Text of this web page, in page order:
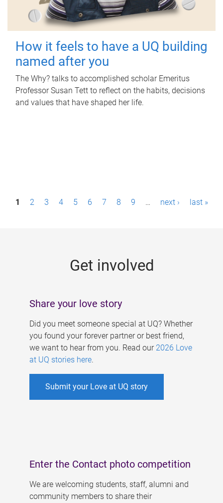
How it feels to have a UQ building
named after you
The Why? talks to accomplished scholar Emeritus
Professor Susan Tett to reflect on the habits, decisions
and values that have shaped her life.
P1 2 3 4 5 6 7 8 9 … next › last »
Get involved
Share your love story
Did you meet someone special at UQ? Whether
you found your forever partner or best friend,
we want to hear from you. Read our 2026 Love
at UQ stories here.
Submit your Love at UQ story
Enter the Contact photo competition
We are welcoming students, staff, alumni and
community members to share their